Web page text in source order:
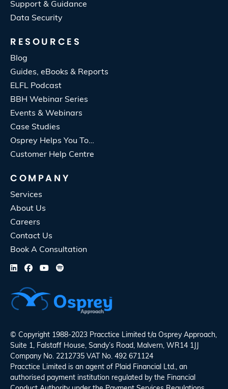
Support & Guidance
Data Security
RESOURCES
Blog
Guides, eBooks & Reports
ELFL Podcast
BBH Webinar Series
Events & Webinars
Case Studies
Osprey Helps You To…
Customer Help Centre
COMPANY
Services
About Us
Careers
Contact Us
Book A Consultation
© Copyright 1988-2023 Pracctice Limited t/a Osprey Approach,
Suite 1, Falstaff House, Sandy’s Road, Malvern, WR14 1JJ
Company No. 2212735 VAT No. 492 671124
Pracctice Limited is an agent of Plaid Financial Ltd., an
authorised payment institution regulated by the Financial